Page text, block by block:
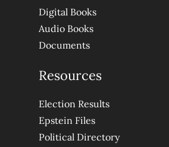
Digital Books
Audio Books
Documents
Resources
Election Results
Epstein Files
Political Directory